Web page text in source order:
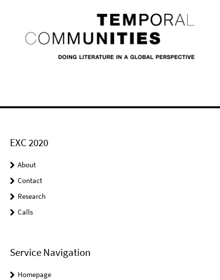
EXC 2020
About
Contact
Research
Calls
Service Navigation
Homepage